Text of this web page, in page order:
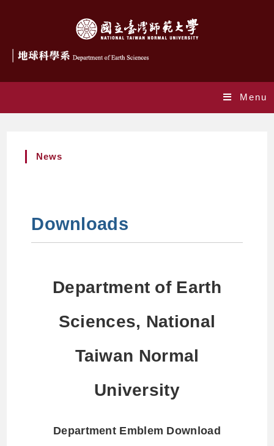
Menu
News
Downloads
Department of Earth
Sciences, National
Taiwan Normal
University
Department Emblem Download